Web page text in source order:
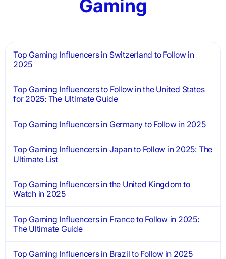
Gaming
Top Gaming Influencers in Switzerland to Follow in
2025
Top Gaming Influencers to Follow in the United States
for 2025: The Ultimate Guide
Top Gaming Influencers in Germany to Follow in 2025
Top Gaming Influencers in Japan to Follow in 2025: The
Ultimate List
Top Gaming Influencers in the United Kingdom to
Watch in 2025
Top Gaming Influencers in France to Follow in 2025:
The Ultimate Guide
Top Gaming Influencers in Brazil to Follow in 2025